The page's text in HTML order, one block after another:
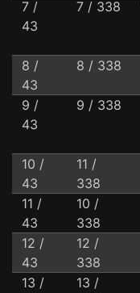
7 /
43
7 / 338
8 /
43
8 / 338
9 /
43
9 / 338
10 /
43
11 /
338
11 /
43
10 /
338
12 /
43
12 /
338
13 /
13 /